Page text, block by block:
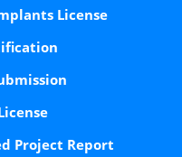
License
Project Report